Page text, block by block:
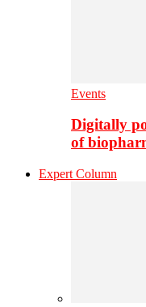
Events
Digitally
of
Expert Column